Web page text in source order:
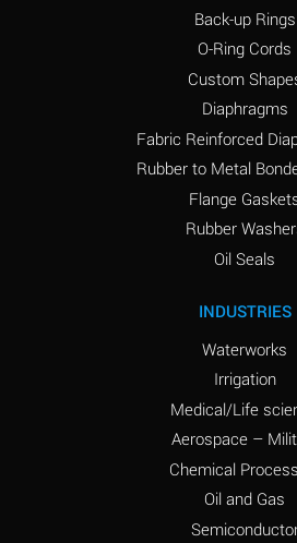
Back-up Rings
O-Ring Cords
Custom
Diaphragms
Fabric Reinforced
Rubber to Metal
Flange
Rubber
Oil Seals
INDUSTRIES
Waterworks
Irrigation
Medical/Life
Aerospace –
Chemical
Oil and Gas